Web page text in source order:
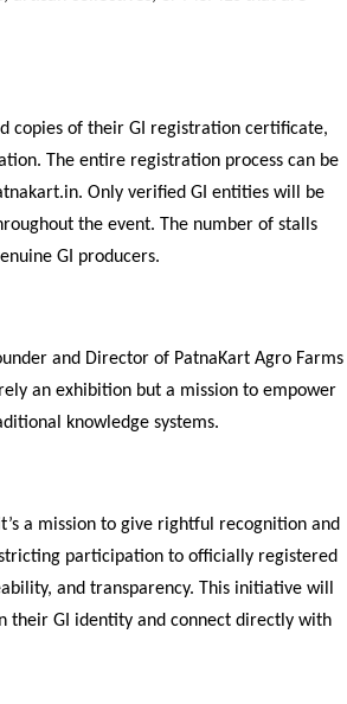
copies of their GI registration certificate,
The entire registration process can be
Only verified GI entities will be
the event. The number of stalls
GI producers.
and Director of PatnaKart Agro Farms
an exhibition but a mission to empower
knowledge systems.
a mission to give rightful recognition and
participation to officially registered
and transparency. This initiative will
their GI identity and connect directly with